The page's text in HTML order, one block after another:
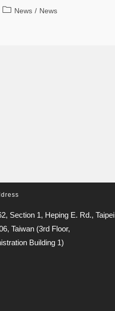
News / News
Section 1, Heping E. Rd., Taipei
Taiwan (3rd Floor,
Building 1)